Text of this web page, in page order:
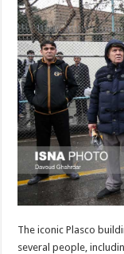
The iconic Plasco
several people,